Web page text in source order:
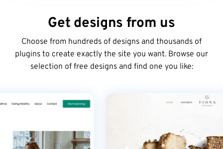
Get designs from us
Choose from hundreds of designs and thousands of
plugins to create exactly the site you want. Browse our
selection of free designs and find one you like: